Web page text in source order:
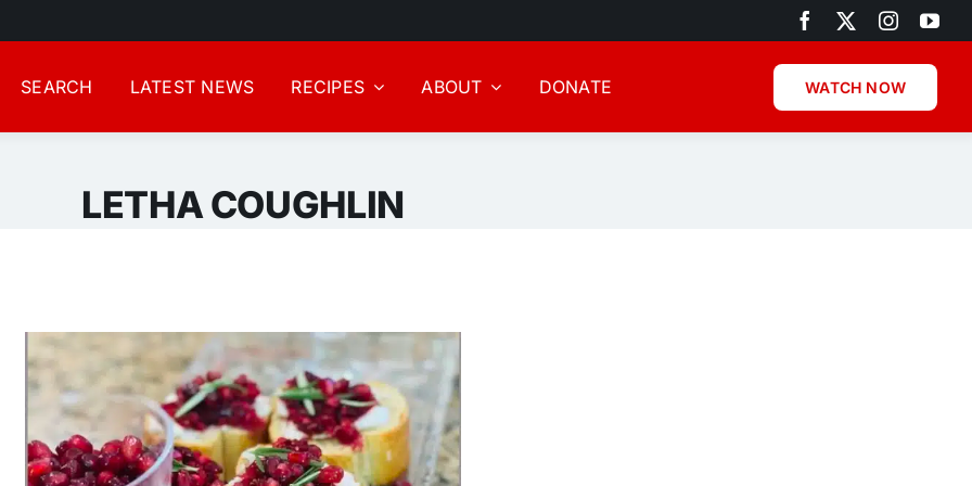
SEARCH LATEST NEWS RECIPES ABOUT DONATE WATCH NOW
LETHA COUGHLIN